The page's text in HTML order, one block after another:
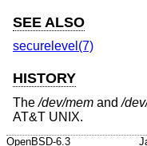
SEE ALSO
securelevel(7)
HISTORY
The/dev/mem and/
AT&T UNIX.
OpenBSD-6.3